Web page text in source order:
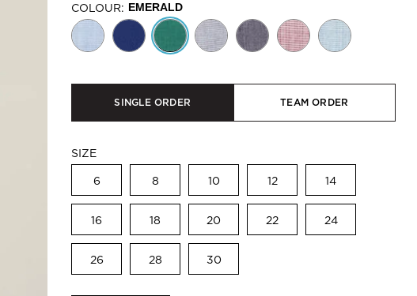
COLOUR: EMERALD
SINGLE ORDER TEAM ORDER
SIZE
6 8 10 12 14
16 18 20 22 24
26 28 30